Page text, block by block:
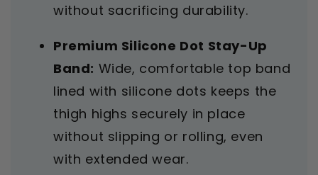
without sacrificing durability.
Premium Silicone Dot Stay-Up
Band: Wide, comfortable top band
lined with silicone dots keeps the
thigh highs securely in place
without slipping or rolling, even
with extended wear.